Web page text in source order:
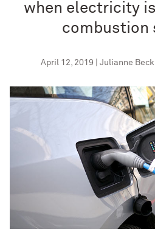
when electricity
combustion
April 12, 2019 | Julianne